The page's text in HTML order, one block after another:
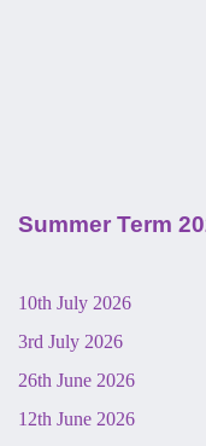
Summer Term
10th July 2026
3rd July 2026
26th June 2026
12th June 2026